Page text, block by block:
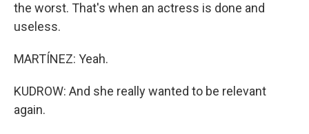
the worst. That's when an actress is done and
useless.
MARTÍNEZ: Yeah.
KUDROW: And she really wanted to be relevant
again.